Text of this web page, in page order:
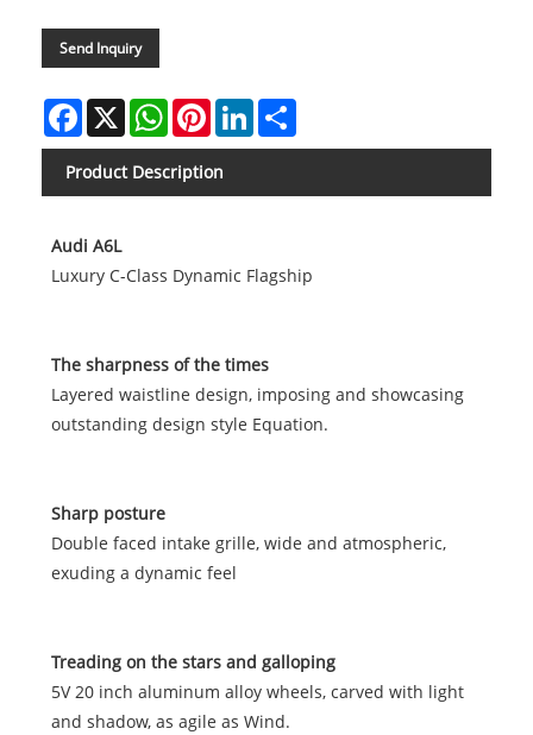
Send Inquiry
Facebook
X WhatsAppPinterestLinkedIn
Product Description
Audi A6L
Luxury C-Class Dynamic Flagship
The sharpness of the times
Layered waistline design, imposing and showcasing
outstanding design style Equation.
Sharp posture
Double faced intake grille, wide and atmospheric,
exuding a dynamic feel
Treading on the stars and galloping
5V 20 inch aluminum alloy wheels, carved with light
and shadow, as agile as Wind.